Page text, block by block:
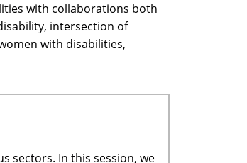
with collaborations both
intersection of
with disabilities,
sectors. In this session, we